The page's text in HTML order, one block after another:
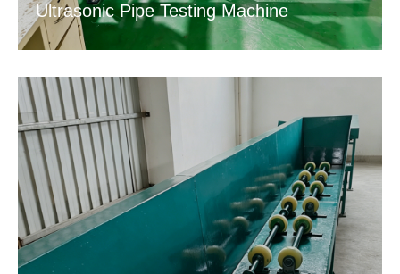
Ultrasonic Pipe Testing Machine